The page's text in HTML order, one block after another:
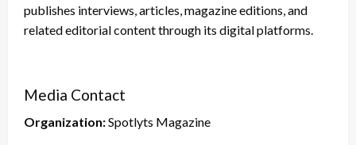
publishes interviews, articles, magazine editions, and
related editorial content through its digital platforms.
Media Contact
Organization:Spotlyts Magazine